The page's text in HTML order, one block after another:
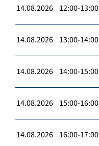
14.08.2026 12:00-13:00
14.08.2026 13:00-14:00
14.08.2026 14:00-15:00
14.08.2026 15:00-16:00
14.08.2026 16:00-17:00